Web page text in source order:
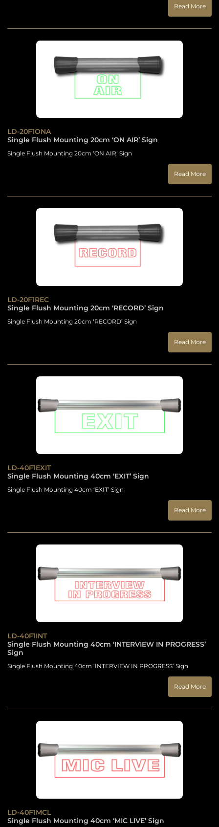
Read More
LD-20F1ONA
Single Flush Mounting 20cm ‘ON AIR’ Sign
Single Flush Mounting 20cm ‘ON AIR’ Sign
Read More
LD-20F1REC
Single Flush Mounting 20cm ‘RECORD’ Sign
Single Flush Mounting 20cm ‘RECORD’ Sign
Read More
LD-40F1EXIT
Single Flush Mounting 40cm ‘EXIT’ Sign
Single Flush Mounting 40cm ‘EXIT’ Sign
Read More
LD-40F1INT
Single Flush Mounting 40cm ‘INTERVIEW IN PROGRESS’
Sign
Single Flush Mounting 40cm ‘INTERVIEW IN PROGRESS’ Sign
Read More
LD-40F1MCL
Single Flush Mounting 40cm ‘MIC LIVE’ Sign